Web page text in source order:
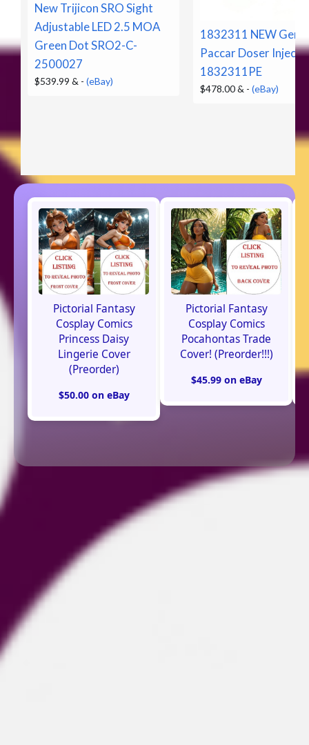
New Trijicon SRO Sight
Adjustable LED 2.5 MOA
Green Dot SRO2-C-
2500027
$539.99 & -(eBay)
1832311 NEW
Paccar Doser
1832311PE
$478.00 & -(eBay)
Pictorial Fantasy
Cosplay Comics
Princess Daisy
Lingerie Cover
(Preorder)
$50.00 on eBay
Pictorial Fantasy
Cosplay Comics
Pocahontas Trade
Cover! (Preorder!!!)
$45.99 on eBay